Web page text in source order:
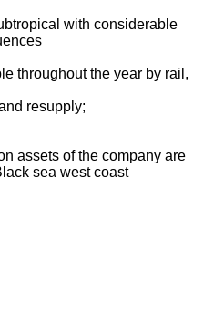
with considerable
throughout the year by rail,
resupply;
assets of the company are
sea west coast